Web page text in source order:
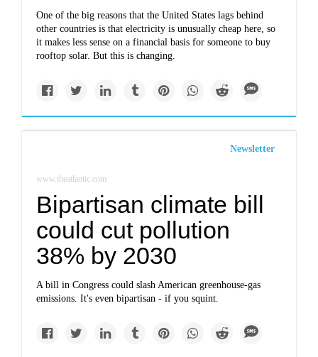
One of the big reasons that the United States lags behind
other countries is that electricity is unusually cheap here, so
it makes less sense on a financial basis for someone to buy
rooftop solar. But this is changing.
Newsletter
www.theatlantic.com
Bipartisan climate bill
could cut pollution
38% by 2030
A bill in Congress could slash American greenhouse-gas
emissions. It's even bipartisan - if you squint.